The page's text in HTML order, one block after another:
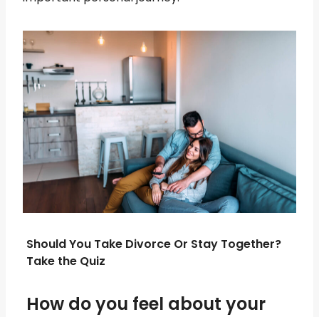
Should You Take Divorce Or Stay Together?
Take the Quiz
How do you feel about your